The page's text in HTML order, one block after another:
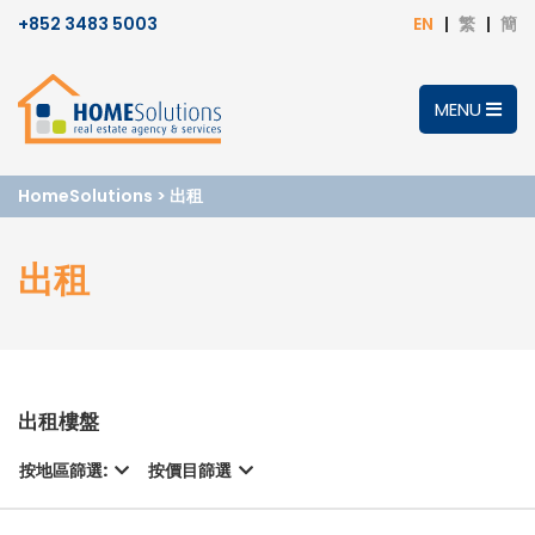
+852 3483 5003 EN 繁 簡
MENU
HomeSolutions > 出租
出租
出租樓盤
按地區篩選: 按價目篩選